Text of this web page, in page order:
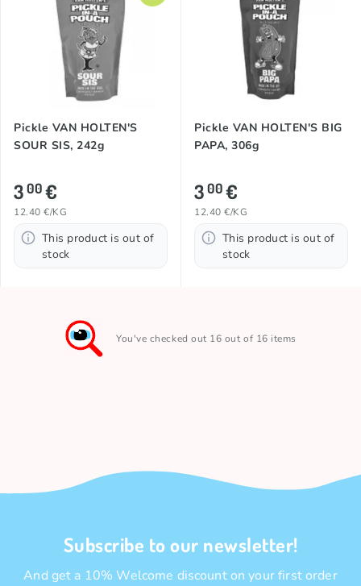
Pickle VAN HOLTEN'S
SOUR SIS, 242g
300€
12.40 €/KG
This product is out of
stock
Pickle VAN HOLTEN'S BIG
PAPA, 306g
300€
12.40 €/KG
This product is out of
stock
You've checked out 16 out of 16 items
Subscribe to our newsletter!
And get a 10% Welcome discount on your first order